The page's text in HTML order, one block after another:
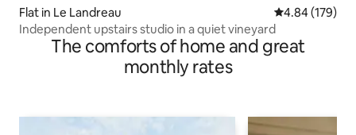
Flat in Le Landreau 4.84 out of 5
4.84 (179)
Independent upstairs studio in a quiet vineyard
The comforts of home and great
monthly rates